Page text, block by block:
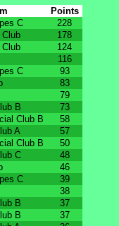
Points
C
228
178
124
116
C
93
83
79
B
73
Club B
58
A
57
Club B
50
C
48
46
C
39
38
B
37
B
37